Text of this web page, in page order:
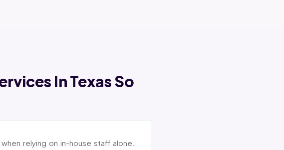
In Texas So
relying on in-house staff alone.